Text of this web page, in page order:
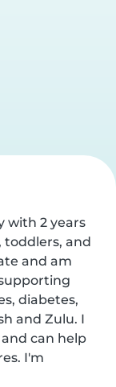
with 2 years
toddlers, and
and am
diabetes,
and Zulu. I
can help
I'm